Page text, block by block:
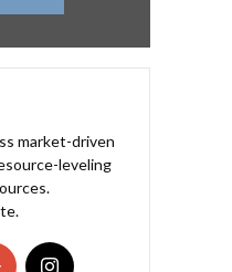
market-driven
leveling